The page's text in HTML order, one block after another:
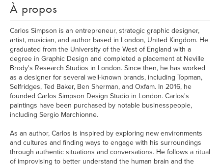
À propos
Carlos Simpson is an entrepreneur, strategic graphic designer,
artist, musician, and author based in London, United Kingdom. He
graduated from the University of the West of England with a
degree in Graphic Design and completed a placement at Neville
Brody's Research Studios in London. Since then, he has worked
as a designer for several well-known brands, including Topman,
Selfridges, Ted Baker, Ben Sherman, and Oxfam. In 2016, he
founded Carlos Simpson Design Studio in London. Carlos's
paintings have been purchased by notable businesspeople,
including Sergio Marchionne.
As an author, Carlos is inspired by exploring new environments
and cultures and finding ways to engage with his surroundings
through authentic situations and conversations. He follows a ritual
of improvising to better understand the human brain and the